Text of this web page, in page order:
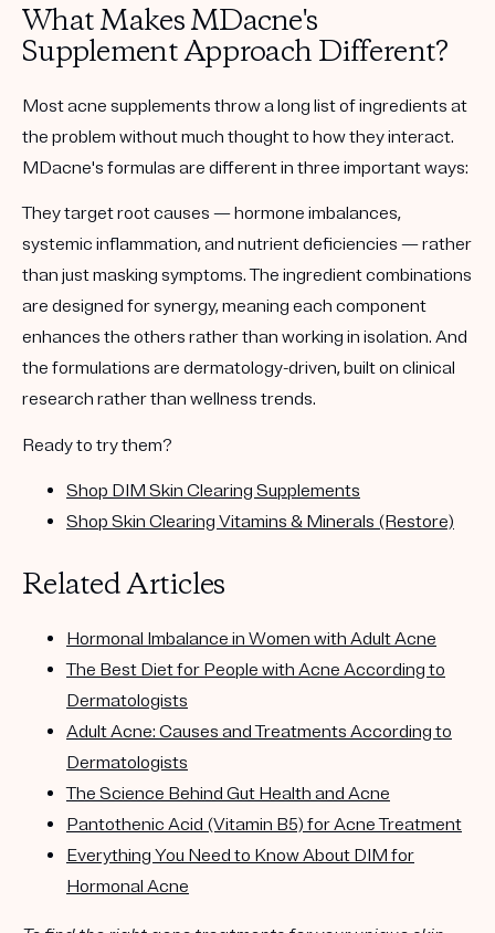
What Makes MDacne's
Supplement Approach Different?
Most acne supplements throw a long list of ingredients at
the problem without much thought to how they interact.
MDacne's formulas are different in three important ways:
They targetroot causes — hormone imbalances,
systemic inflammation, and nutrient deficiencies — rather
than just masking symptoms. The ingredient combinations
are designed forsynergy, meaning each component
enhances the others rather than working in isolation. And
the formulations are dermatology-driven, built on clinical
research rather than wellness trends.
Ready to try them?
Shop DIM Skin Clearing Supplements
Shop Skin Clearing Vitamins & Minerals (Restore)
Related Articles
Hormonal Imbalance in Women with Adult Acne
The Best Diet for People with Acne According to
Dermatologists
Adult Acne: Causes and Treatments According to
Dermatologists
The Science Behind Gut Health and Acne
Pantothenic Acid (Vitamin B5) for Acne Treatment
Everything You Need to Know About DIM for
Hormonal Acne